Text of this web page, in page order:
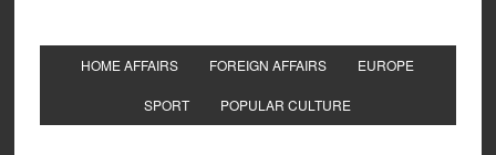
HOME AFFAIRS FOREIGN AFFAIRS EUROPE
SPORT POPULAR CULTURE